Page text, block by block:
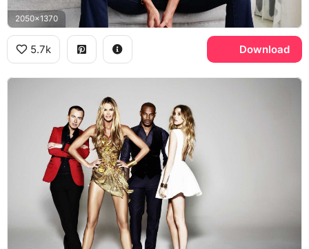
2050x1370
5.7k Download